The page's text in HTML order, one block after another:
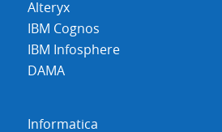
Alteryx
IBM Cognos
IBM Infosphere
DAMA
Informatica